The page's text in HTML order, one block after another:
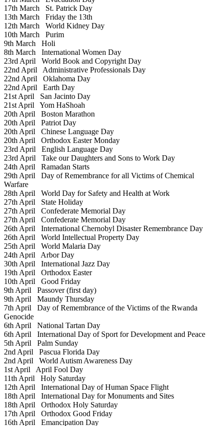
17th March St. Patrick Day
13th March Friday the 13th
12th March World Kidney Day
10th March Purim
9th March Holi
8th March International Women Day
23rd April World Book and Copyright Day
22nd April Administrative Professionals Day
22nd April Oklahoma Day
22nd April Earth Day
21st April San Jacinto Day
21st April Yom HaShoah
20th April Boston Marathon
20th April Patriot Day
20th April Chinese Language Day
20th April Orthodox Easter Monday
23rd April English Language Day
23rd April Take our Daughters and Sons to Work Day
24th April Ramadan Starts
29th April Day of Remembrance for all Victims of Chemical
Warfare
28th April World Day for Safety and Health at Work
27th April State Holiday
27th April Confederate Memorial Day
27th April Confederate Memorial Day
26th April International Chernobyl Disaster Remembrance Day
26th April World Intellectual Property Day
25th April World Malaria Day
24th April Arbor Day
30th April International Jazz Day
19th April Orthodox Easter
10th April Good Friday
9th April Passover (first day)
9th April Maundy Thursday
7th April Day of Remembrance of the Victims of the Rwanda
Genocide
6th April National Tartan Day
6th April International Day of Sport for Development and Peace
5th April Palm Sunday
2nd April Pascua Florida Day
2nd April World Autism Awareness Day
1st April April Fool Day
11th April Holy Saturday
12th April International Day of Human Space Flight
18th April International Day for Monuments and Sites
18th April Orthodox Holy Saturday
17th April Orthodox Good Friday
16th April Emancipation Day